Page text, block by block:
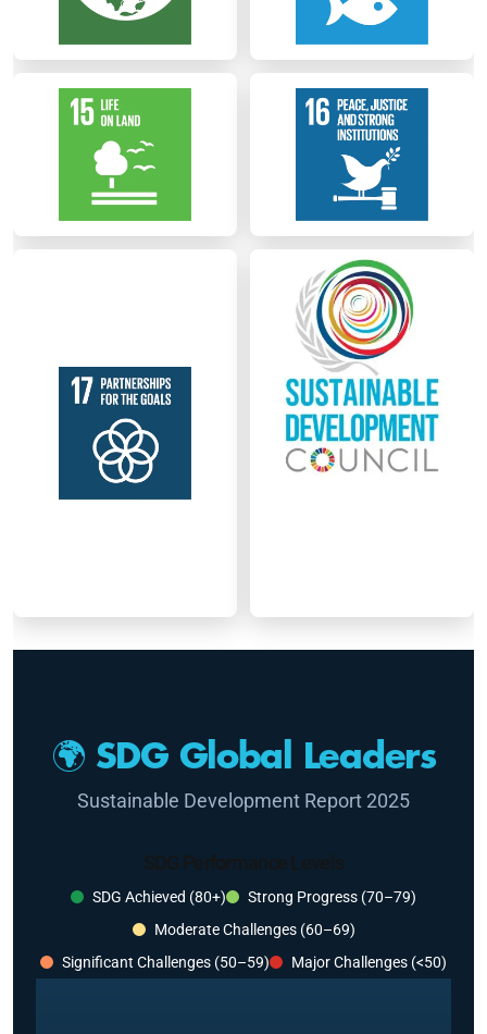
🌍 SDG Global Leaders
Sustainable Development Report 2025
SDG Performance Levels
SDG Achieved (80+)
Strong Progress (70–79)
Moderate Challenges (60–69)
Significant Challenges (50–59)
Major Challenges (<50)